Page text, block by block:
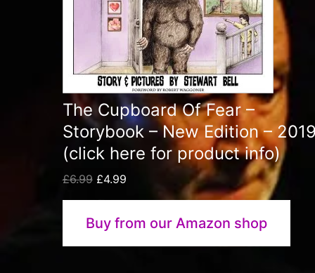
The Cupboard Of Fear –
Storybook – New Edition –
(click here for product info)
£6.99 Original
price
was:
£6.99.
£4.99Current
price
Buy from our Amazon shop